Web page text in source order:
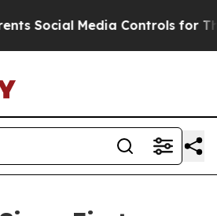
Media Controls for Their